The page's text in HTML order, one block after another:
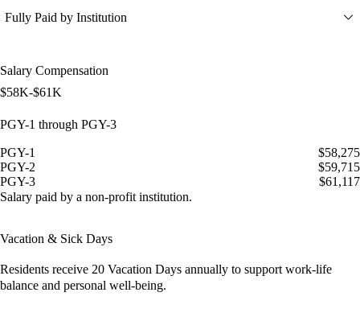
Fully Paid by Institution
Salary Compensation
$58K-$61K
PGY-1 through PGY-3
PGY-1
$58,275
PGY-2
$59,715
PGY-3
$61,117
Salary paid by a non-profit institution.
Vacation & Sick Days
Residents receive 20 Vacation Days annually to support work-life
balance and personal well-being.